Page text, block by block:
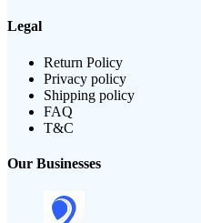
Legal
Return Policy
Privacy policy
Shipping policy
FAQ
T&C
Our Businesses